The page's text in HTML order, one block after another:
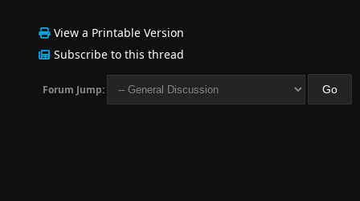
View a Printable Version
Subscribe to this thread
Forum Jump: